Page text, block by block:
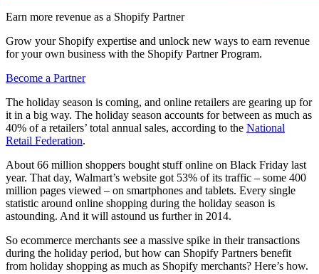
Earn more revenue as a Shopify Partner
Grow your Shopify expertise and unlock new ways to earn revenue
for your own business with the Shopify Partner Program.
Become a Partner
The holiday season is coming, and online retailers are gearing up for
it in a big way. The holiday season accounts for between as much as
40% of a retailers’ total annual sales, according to the National
Retail Federation.
About 66 million shoppers bought stuff online on Black Friday last
year. That day, Walmart’s website got 53% of its traffic – some 400
million pages viewed – on smartphones and tablets. Every single
statistic around online shopping during the holiday season is
astounding. And it will astound us further in 2014.
So ecommerce merchants see a massive spike in their transactions
during the holiday period, but how can Shopify Partners benefit
from holiday shopping as much as Shopify merchants? Here’s how.